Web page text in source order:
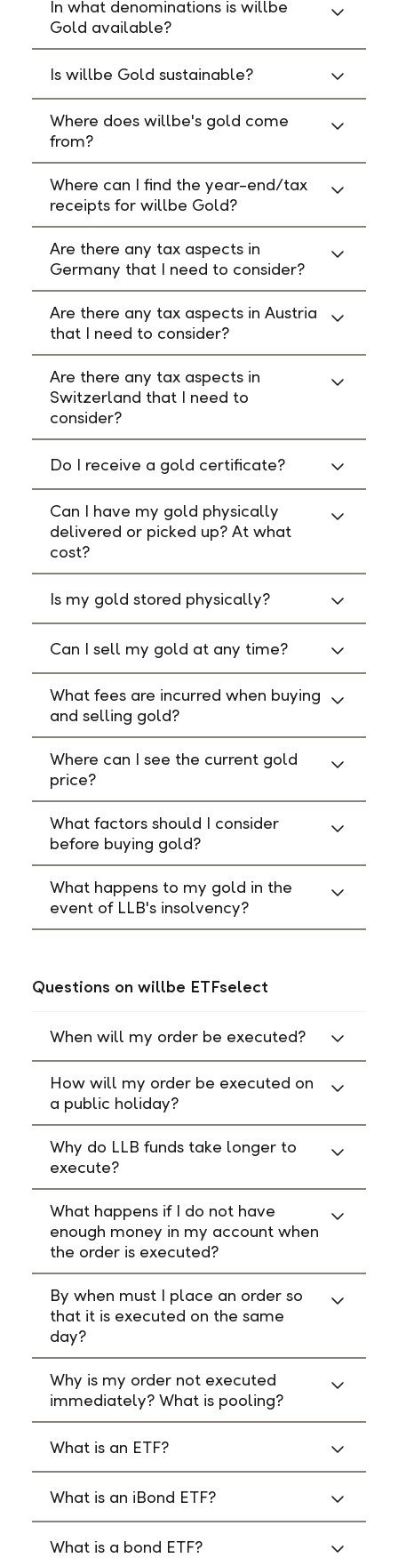
In what denominations is willbe
Gold available?
Is willbe Gold sustainable?
Where does willbe's gold come
from?
Where can I find the year-end/tax
receipts for willbe Gold?
Are there any tax aspects in
Germany that I need to consider?
Are there any tax aspects in Austria
that I need to consider?
Are there any tax aspects in
Switzerland that I need to
consider?
Do I receive a gold certificate?
Can I have my gold physically
delivered or picked up? At what
cost?
Is my gold stored physically?
Can I sell my gold at any time?
What fees are incurred when buying
and selling gold?
Where can I see the current gold
price?
What factors should I consider
before buying gold?
What happens to my gold in the
event of LLB's insolvency?
Questions on willbe ETFselect
When will my order be executed?
How will my order be executed on
a public holiday?
Why do LLB funds take longer to
execute?
What happens if I do not have
enough money in my account when
the order is executed?
By when must I place an order so
that it is executed on the same
day?
Why is my order not executed
immediately? What is pooling?
What is an ETF?
What is an iBond ETF?
What is a bond ETF?